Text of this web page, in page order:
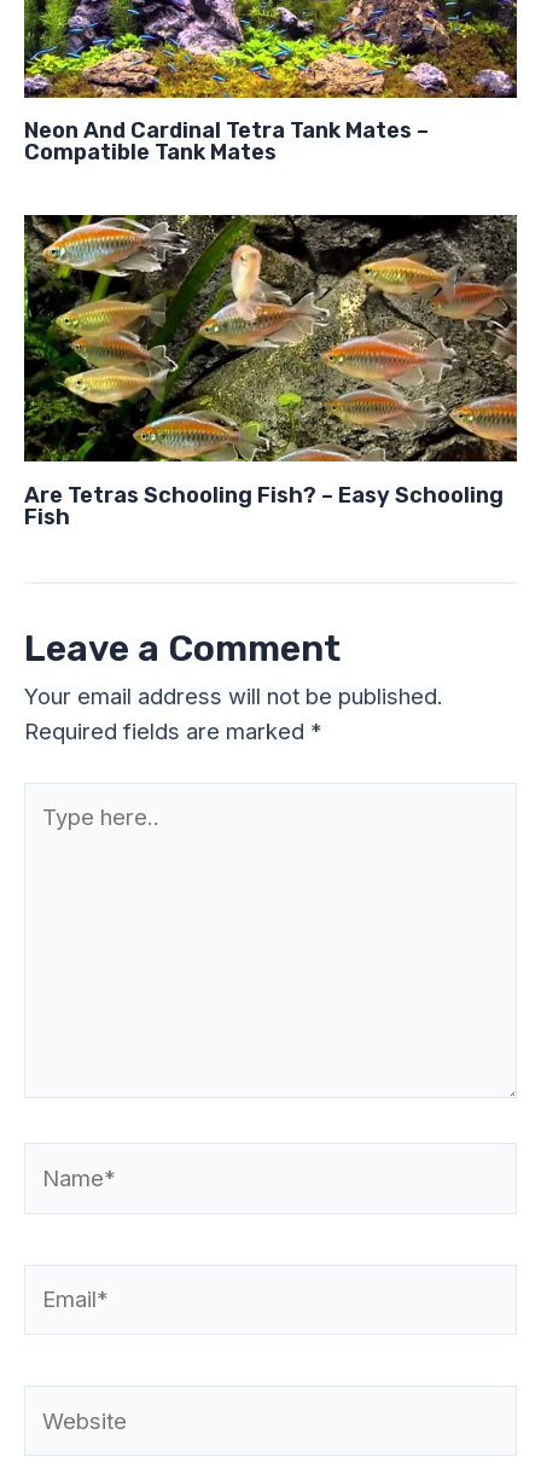
Neon And Cardinal Tetra Tank Mates –
Compatible Tank Mates
Are Tetras Schooling Fish? – Easy Schooling
Fish
Leave a Comment
Your email address will not be published.
Required fields are marked *
here..